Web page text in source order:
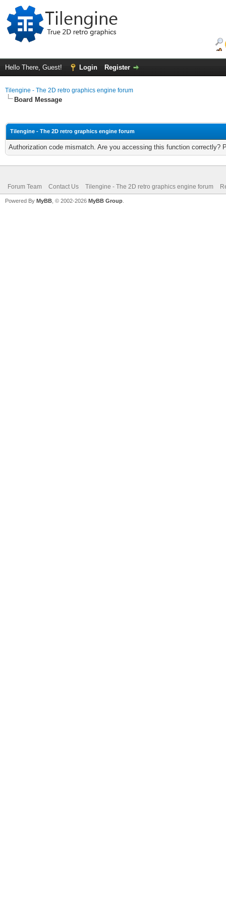
Hello There, Guest! Login Register
Tilengine - The 2D retro graphics engine forum
Board Message
Tilengine - The 2D retro graphics engine forum
Authorization code mismatch. Are you accessing this function correctly?
Forum Team Contact Us Tilengine - The 2D retro graphics engine forum
Powered By MyBB , © 2002-2026 MyBB Group